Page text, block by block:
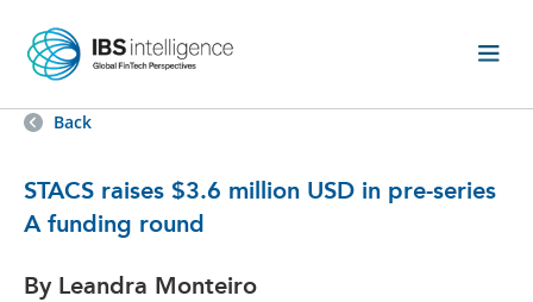
Back
STACS raises $3.6 million USD in pre-series
A funding round
By Leandra Monteiro